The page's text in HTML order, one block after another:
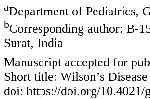
aDepartment of Pediatrics,
bCorresponding author: B-
Surat, India
Manuscript accepted for
Short title: Wilson’s Disease
doi: https://doi.org/10.4021/